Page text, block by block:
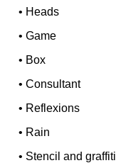
• Heads
•Game
• Box
•Consultant
• Reflexions
• Rain
• Stencil and graffiti